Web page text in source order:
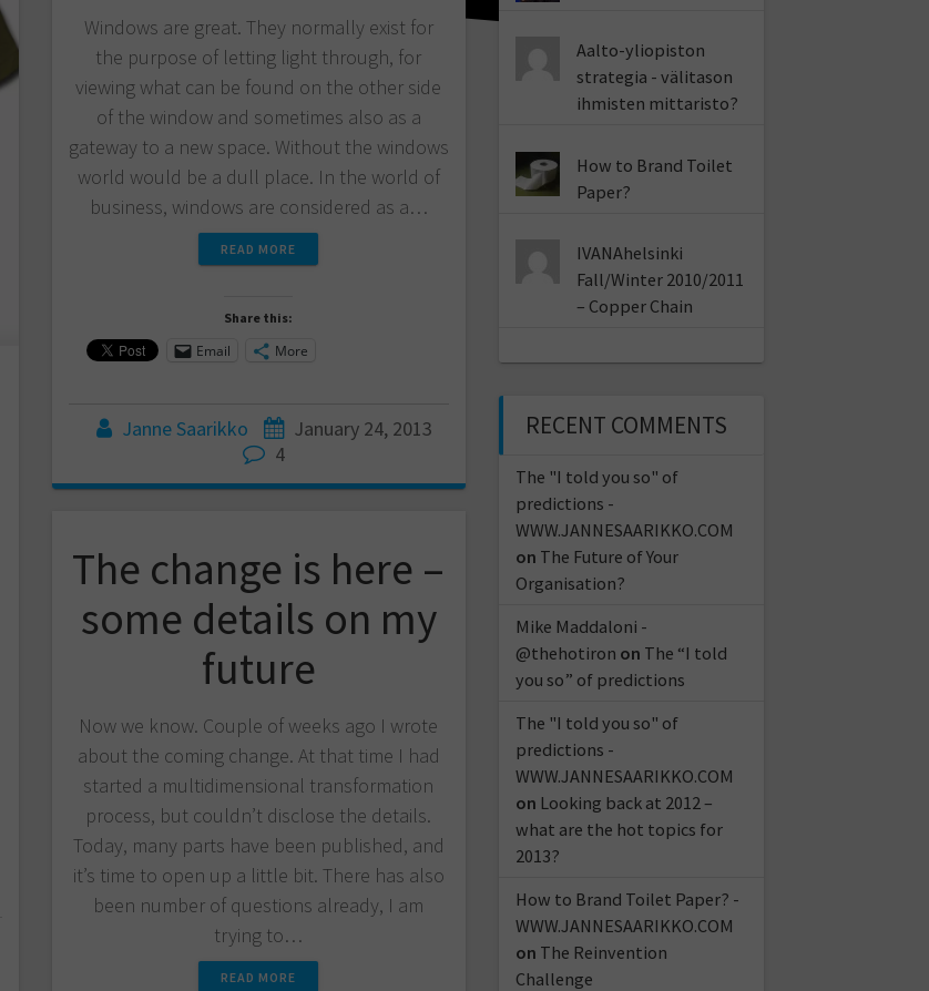
Windows are great. They normally exist for
the purpose of letting light through, for
viewing what can be found on the other side
of the window and sometimes also as a
gateway to a new space. Without the windows
world would be a dull place. In the world of
business, windows are considered as a…
READ MORE
Share this:
Email More
Janne Saarikko
January 24, 2013
4
The change is here –
some details on my
future
Now we know. Couple of weeks ago I wrote
about the coming change. At that time I had
started a multidimensional transformation
process, but couldn’t disclose the details.
Today, many parts have been published, and
it’s time to open up a little bit. There has also
been number of questions already, I am
trying to…
READ MORE
Aalto-yliopiston
strategia - välitason
ihmisten mittaristo?
How to Brand Toilet
Paper?
IVANAhelsinki
Fall/Winter 2010/2011
– Copper Chain
RECENT COMMENTS
The "I told you so" of
predictions -
WWW.JANNESAARIKKO.COM
on The Future of Your
Organisation?
Mike Maddaloni -
@thehotiron on The “I told
you so” of predictions
The "I told you so" of
predictions -
WWW.JANNESAARIKKO.COM
on Looking back at 2012 –
what are the hot topics for
2013?
How to Brand Toilet Paper? -
WWW.JANNESAARIKKO.COM
on The Reinvention
Challenge